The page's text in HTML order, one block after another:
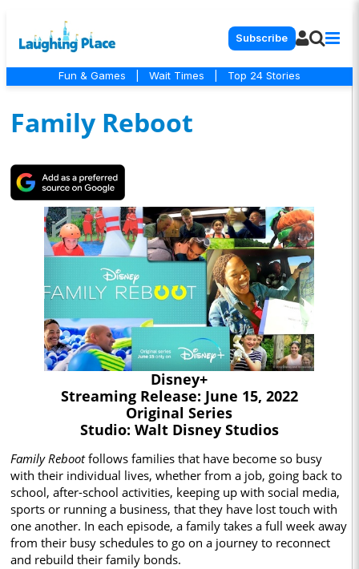
Subscribe
Fun & Games Wait Times Top 24 Stories
Family Reboot
Disney+
Streaming Release: June 15, 2022
Original Series
Studio: Walt Disney Studios
Family Rebootfollows families that have become so busy
with their individual lives, whether from a job, going back to
school, after-school activities, keeping up with social media,
sports or running a business, that they have lost touch with
one another. In each episode, a family takes a full week away
from their busy schedules to go on a journey to reconnect
and rebuild their family bonds.